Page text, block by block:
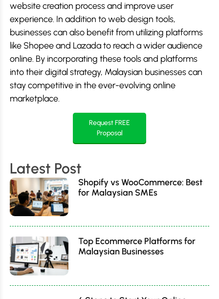
website creation process and improve user
experience. In addition to web design tools,
businesses can also benefit from utilizing platforms
like Shopee and Lazada to reach a wider audience
online. By incorporating these tools and platforms
into their digital strategy, Malaysian businesses can
stay competitive in the ever-evolving online
marketplace.
Request FREE
Proposal
Latest Post
Shopify vs WooCommerce: Best
for Malaysian SMEs
Top Ecommerce Platforms for
Malaysian Businesses